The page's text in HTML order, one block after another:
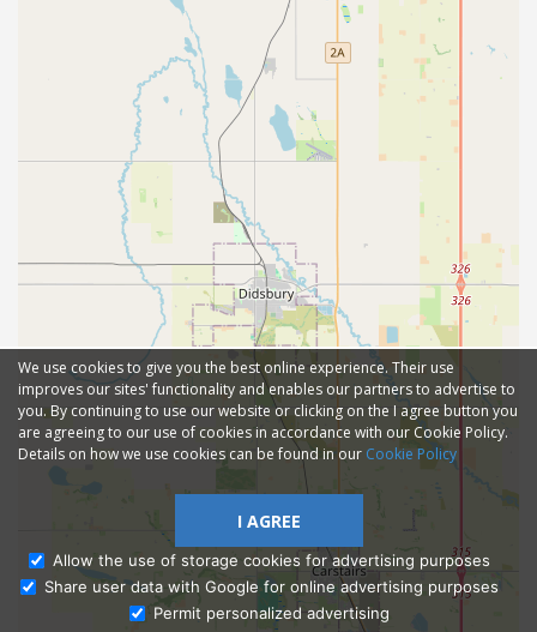
Ask Admissions
We use cookies to give you the best online experience. Their use
improves our sites' functionality and enables our partners to advertise to
you. By continuing to use our website or clicking on the I agree button you
are agreeing to our use of cookies in accordance with our Cookie Policy.
Details on how we use cookies can be found in our Cookie Policy
I AGREE
Allow the use of storage cookies for advertising purposes
Share user data with Google for online advertising purposes
Permit personalized advertising